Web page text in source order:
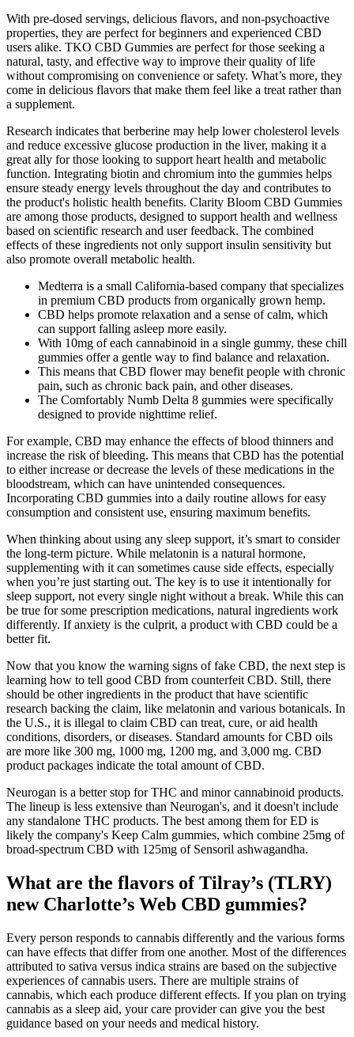
With pre-dosed servings, delicious flavors, and non-psychoactive
properties, they are perfect for beginners and experienced CBD
users alike. TKO CBD Gummies are perfect for those seeking a
natural, tasty, and effective way to improve their quality of life
without compromising on convenience or safety. What’s more, they
come in delicious flavors that make them feel like a treat rather than
a supplement.
Research indicates that berberine may help lower cholesterol levels
and reduce excessive glucose production in the liver, making it a
great ally for those looking to support heart health and metabolic
function. Integrating biotin and chromium into the gummies helps
ensure steady energy levels throughout the day and contributes to
the product's holistic health benefits. Clarity Bloom CBD Gummies
are among those products, designed to support health and wellness
based on scientific research and user feedback. The combined
effects of these ingredients not only support insulin sensitivity but
also promote overall metabolic health.
Medterra is a small California-based company that specializes
in premium CBD products from organically grown hemp.
CBD helps promote relaxation and a sense of calm, which
can support falling asleep more easily.
With 10mg of each cannabinoid in a single gummy, these chill
gummies offer a gentle way to find balance and relaxation.
This means that CBD flower may benefit people with chronic
pain, such as chronic back pain, and other diseases.
The Comfortably Numb Delta 8 gummies were specifically
designed to provide nighttime relief.
For example, CBD may enhance the effects of blood thinners and
increase the risk of bleeding. This means that CBD has the potential
to either increase or decrease the levels of these medications in the
bloodstream, which can have unintended consequences.
Incorporating CBD gummies into a daily routine allows for easy
consumption and consistent use, ensuring maximum benefits.
When thinking about using any sleep support, it’s smart to consider
the long-term picture. While melatonin is a natural hormone,
supplementing with it can sometimes cause side effects, especially
when you’re just starting out. The key is to use it intentionally for
sleep support, not every single night without a break. While this can
be true for some prescription medications, natural ingredients work
differently. If anxiety is the culprit, a product with CBD could be a
better fit.
Now that you know the warning signs of fake CBD, the next step is
learning how to tell good CBD from counterfeit CBD. Still, there
should be other ingredients in the product that have scientific
research backing the claim, like melatonin and various botanicals. In
the U.S., it is illegal to claim CBD can treat, cure, or aid health
conditions, disorders, or diseases. Standard amounts for CBD oils
are more like 300 mg, 1000 mg, 1200 mg, and 3,000 mg. CBD
product packages indicate the total amount of CBD.
Neurogan is a better stop for THC and minor cannabinoid products.
The lineup is less extensive than Neurogan's, and it doesn't include
any standalone THC products. The best among them for ED is
likely the company's Keep Calm gummies, which combine 25mg of
broad-spectrum CBD with 125mg of Sensoril ashwagandha.
What are the flavors of Tilray’s (TLRY)
new Charlotte’s Web CBD gummies?
Every person responds to cannabis differently and the various forms
can have effects that differ from one another. Most of the differences
attributed to sativa versus indica strains are based on the subjective
experiences of cannabis users. There are multiple strains of
cannabis, which each produce different effects. If you plan on trying
cannabis as a sleep aid, your care provider can give you the best
guidance based on your needs and medical history.